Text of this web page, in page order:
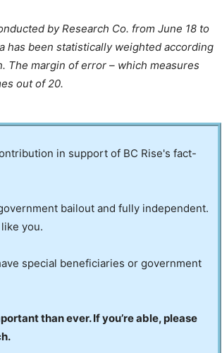
by Research Co. from June 18 to
has been statistically weighted according
The margin of error – which measures
out of 20.
in support of BC Rise's fact-
bailout and fully independent.
you.
special beneficiaries or government
than ever. If you’re able, please